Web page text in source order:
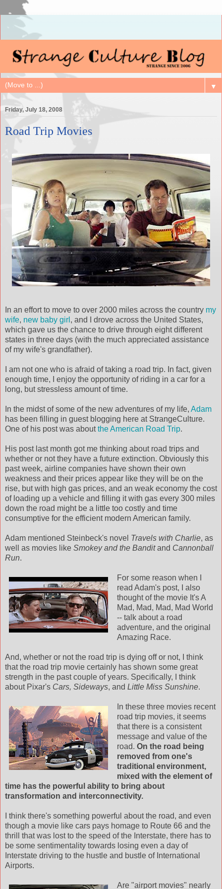
▼
Friday, July 18, 2008
Road Trip Movies
In an effort to move to over 2000 miles across the country my
wife, new baby girl , and I drove across the United States,
which gave us the chance to drive through eight different
states in three days (with the much appreciated assistance
of my wife's grandfather).
I am not one who is afraid of taking a road trip. In fact, given
enough time, I enjoy the opportunity of riding in a car for a
long, butstressless amount of time.
In the midst of some of the new adventures of my life, Adam
has been filling in guest blogging here at StrangeCulture.
One of his post was aboutthe American Road Trip.
His post last month got me thinking about road trips and
whether or not they have a future extinction. Obviously this
past week, airline companies have shown their own
weakness and their prices appear like they will be on the
rise, but with high gas prices, and an weak economy the cost
of loading up a vehicle and filling it with gas every 300 miles
down the road might be a little too costly and time
consumptive for the efficient modern American family.
Adam mentioned Steinbeck's novel Travels with Charlie, as
well as movies like Smokey and the Banditand Cannonball
Run.
For some reason when I
read Adam's post, I also
thought of the movie It's A
Mad, Mad, Mad, Mad World
-- talk about a road
adventure, and the original
Amazing Race.
And, whether or not the road trip is dying off or not, I think
that the road trip movie certainly has shown some great
strength in the past couple of years. Specifically, I think
about Pixar's Cars, Sideways, and Little Miss Sunshine.
In these three movies recent
road trip movies, it seems
that there is a consistent
message and value of the
road. On the road being
removed from one's
traditional environment,
mixed with the element of
time has the powerful ability to bring about
transformation and interconnectivity.
I think there's something powerful about the road, and even
though a movie like cars pays homage to Route 66 and the
thrill that was lost to the speed of the Interstate, there has to
be some sentimentality towards losing even a day of
Interstate driving to the hustle and bustle of International
Airports.
Are "airport movies" nearly